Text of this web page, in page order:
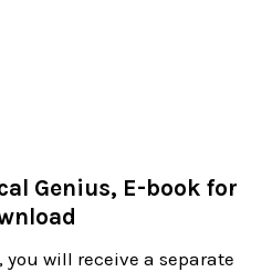
Genius, E-book for
will receive a separate